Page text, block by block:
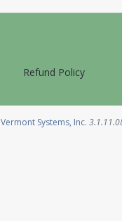
Refund Policy
Vermont Systems, Inc.Opens in